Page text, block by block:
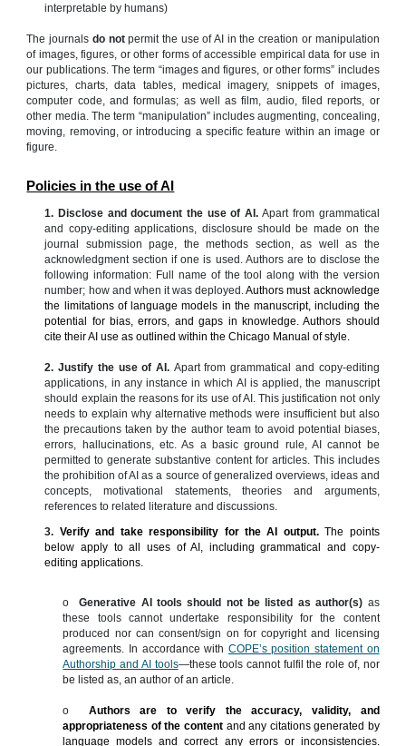
interpretable by humans)
The journals do notpermit the use of AI in the creation or manipulation
of images, figures, or other forms of accessible empirical data for use in
our publications. The term “images and figures, or other forms” includes
pictures, charts, data tables, medical imagery, snippets of images,
computer code, and formulas; as well as film, audio, filed reports, or
other media. The term “manipulation” includes augmenting, concealing,
moving, removing, or introducing a specific feature within an image or
figure.
Policies in the use of AI
1. Disclose and document the use of AI.Apart from grammatical
and copy-editing applications, disclosure should be made on the
journal submission page, the methods section, as well as the
acknowledgment section if one is used. Authors are to disclose the
following information: Full name of the tool along with the version
number; how and when it was deployed.Authors must acknowledge
the limitations of language models in the manuscript, including the
potential for bias, errors, and gaps in knowledge. Authors should
cite their AI use as outlined within the Chicago Manual of style.
2. Justify the use of AI. Apart from grammatical and copy-editing
applications, in any instance in which AI is applied, the manuscript
should explain the reasons for its use of AI. This justification not only
needs to explain why alternative methods were insufficient but also
the precautions taken by the author team to avoid potential biases,
errors, hallucinations, etc. As a basic ground rule, AI cannot be
permitted to generate substantive content for articles. This includes
the prohibition of AI as a source of generalized overviews, ideas and
concepts, motivational statements, theories and arguments,
references to related literature and discussions.
3. Verify and take responsibility for the AI output.The points
below apply to all uses of AI, including grammatical and copy-
editing applications.
oGenerative AI tools should not be listed as author(s) as
these tools cannot undertake responsibility for the content
produced nor can consent/sign on for copyright and licensing
agreements. In accordance with COPE’s position statement on
Authorship and AI tools—these tools cannot fulfil the role of, nor
be listed as, an author of an article.
o Authors are to verify the accuracy, validity, and
appropriateness of the content and any citations generated by
language models and correct any errors or inconsistencies.